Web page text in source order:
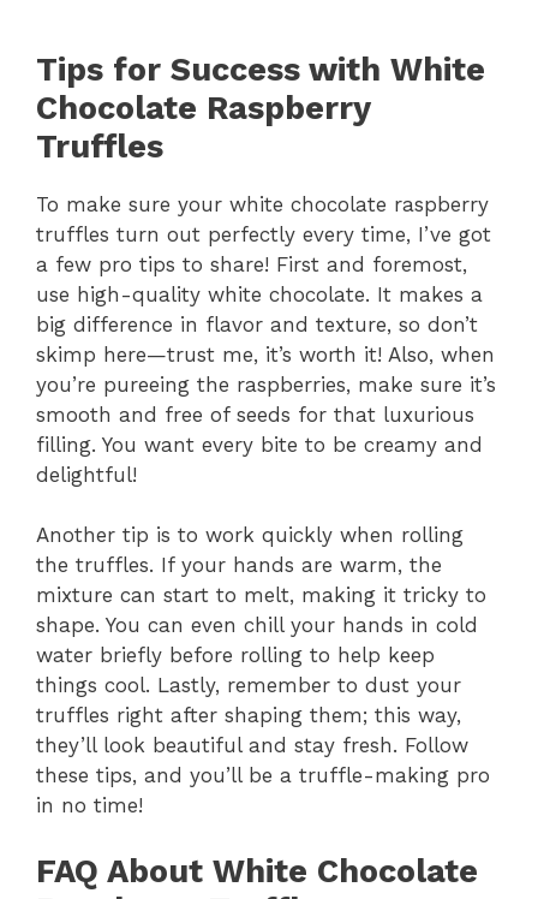
Tips for Success with White
Chocolate Raspberry
Truffles
To make sure your white chocolate raspberry
truffles turn out perfectly every time, I’ve got
a few pro tips to share! First and foremost,
use high-quality white chocolate. It makes a
big difference in flavor and texture, so don’t
skimp here—trust me, it’s worth it! Also, when
you’re pureeing the raspberries, make sure it’s
smooth and free of seeds for that luxurious
filling. You want every bite to be creamy and
delightful!
Another tip is to work quickly when rolling
the truffles. If your hands are warm, the
mixture can start to melt, making it tricky to
shape. You can even chill your hands in cold
water briefly before rolling to help keep
things cool. Lastly, remember to dust your
truffles right after shaping them; this way,
they’ll look beautiful and stay fresh. Follow
these tips, and you’ll be a truffle-making pro
in no time!
FAQ About White Chocolate